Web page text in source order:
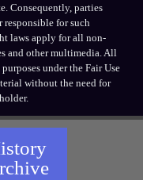
Consequently, parties
for such
laws apply for all non-
and other multimedia. All
under the Fair Use
without the need for